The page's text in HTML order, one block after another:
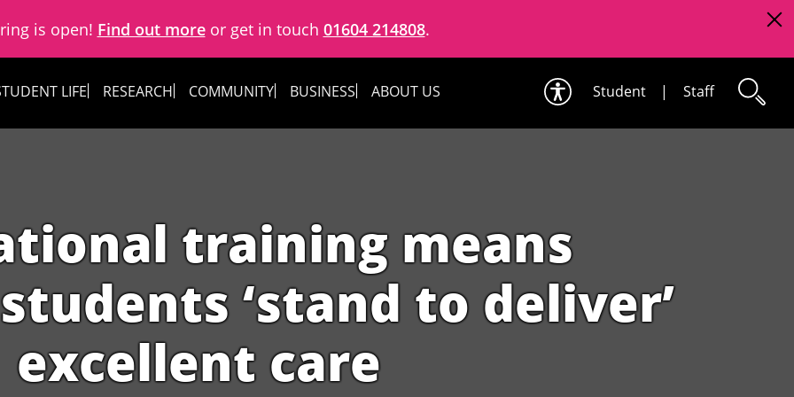
is open! Find out moreor get in touch 01604 214808.
LIFE RESEARCH COMMUNITY BUSINESS ABOUT US Student | Staff
training means
‘stand to deliver’
excellent care